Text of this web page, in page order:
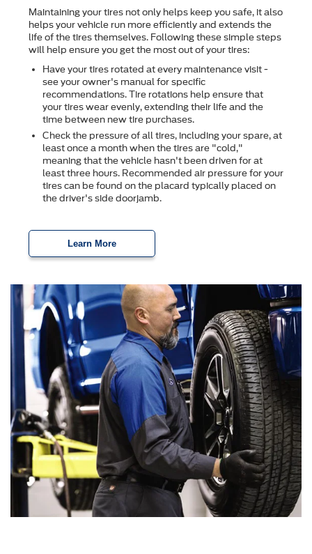
Maintaining your tires not only helps keep you safe, it also
helps your vehicle run more efficiently and extends the
life of the tires themselves. Following these simple steps
will help ensure you get the most out of your tires:
Have your tires rotated at every maintenance visit -
see your owner's manual for specific
recommendations. Tire rotations help ensure that
your tires wear evenly, extending their life and the
time between new tire purchases.
Check the pressure of all tires, including your spare, at
least once a month when the tires are "cold,"
meaning that the vehicle hasn't been driven for at
least three hours. Recommended air pressure for your
tires can be found on the placard typically placed on
the driver's side doorjamb.
Learn More